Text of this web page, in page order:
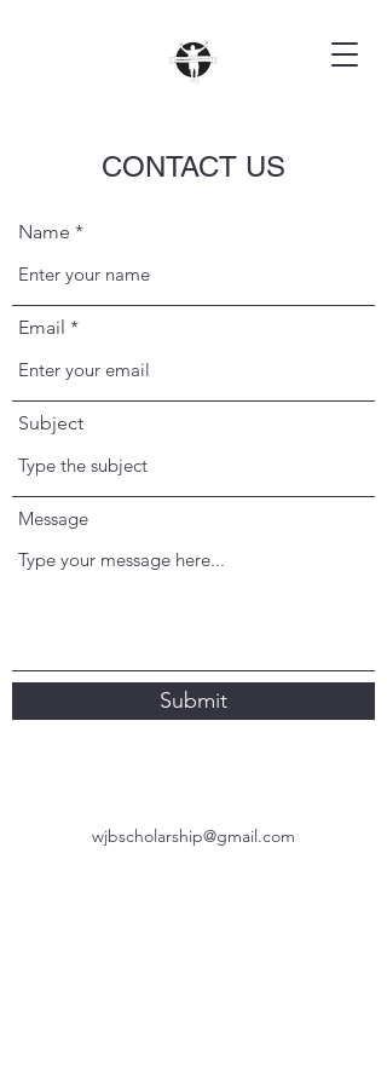
CONTACT US
Name
Email
Subject
Message
Submit
wjbscholarship@gmail.com